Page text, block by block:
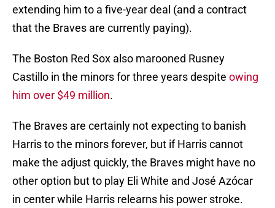
extending him to a five-year deal (and a contract
that the Braves are currently paying).
The Boston Red Sox also marooned Rusney
Castillo in the minors for three years despite owing
him over $49 million.
The Braves are certainly not expecting to banish
Harris to the minors forever, but if Harris cannot
make the adjust quickly, the Braves might have no
other option but to play Eli White and José Azócar
in center while Harris relearns his power stroke.